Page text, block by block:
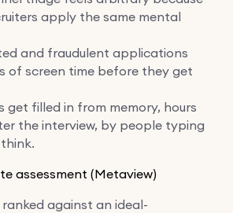
apply the same mental
and fraudulent applications
of screen time before they get
get filled in from memory, hours
the interview, by people typing
assessment (Metaview)
against an ideal-